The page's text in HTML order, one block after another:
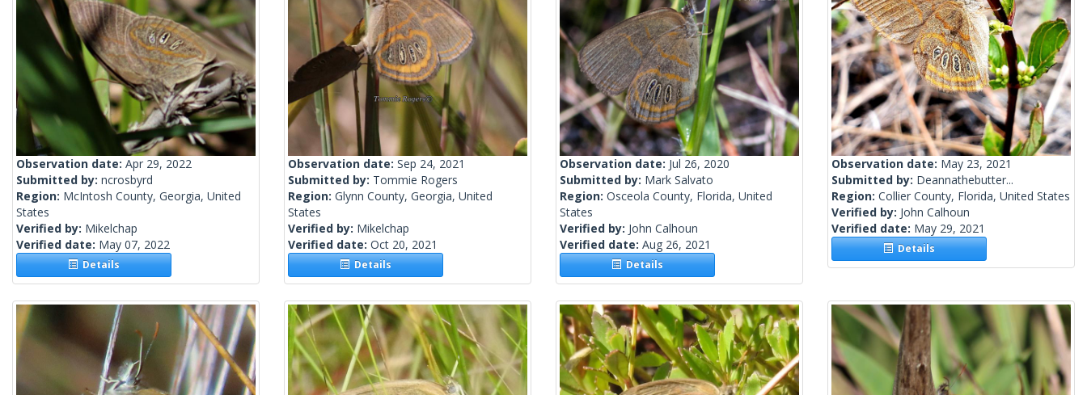
Observation date: Apr 29, 2022
Submitted by: ncrosbyrd
Region: McIntosh County, Georgia, United
States
Verified by: Mikelchap
Verified date: May 07, 2022
Details
Observation date: Sep 24, 2021
Submitted by: Tommie Rogers
Region: Glynn County, Georgia, United
States
Verified by: Mikelchap
Verified date: Oct 20, 2021
Details
Observation date: Jul 26, 2020
Submitted by: Mark Salvato
Region: Osceola County, Florida, United
States
Verified by: John Calhoun
Verified date: Aug 26, 2021
Details
Observation date: May 23, 2021
Submitted by: Deannathebutter...
Region: Collier County, Florida, United States
Verified by: John Calhoun
Verified date: May 29, 2021
Details